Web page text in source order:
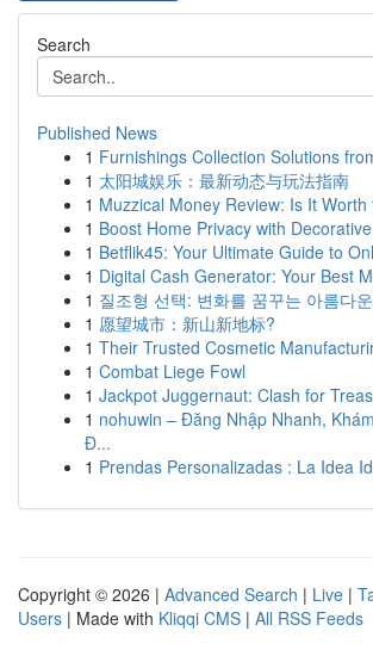
Search
Published News
1 Furnishings Collection Solutions
1 太阳城娱乐：最新动态与玩法指南
1 Muzzical Money Review: Is It Worth
1 Boost Home Privacy with
1 Betflik45: Your Ultimate Guide to
1 Digital Cash Generator: Your Best
1 질조형 선택: 변화를 꿈꾸는 아름다
1 愿望城市：新山新地标?
1 Their Trusted Cosmetic
1 Combat Liege Fowl
1 Jackpot Juggernaut: Clash for
1 nohuwin – Đăng Nhập Nhanh,
Đ...
1 Prendas Personalizadas : La Idea
Copyright © 2026 | Advanced Search | Live |
Users | Made with Kliqqi CMS | All RSS Feeds